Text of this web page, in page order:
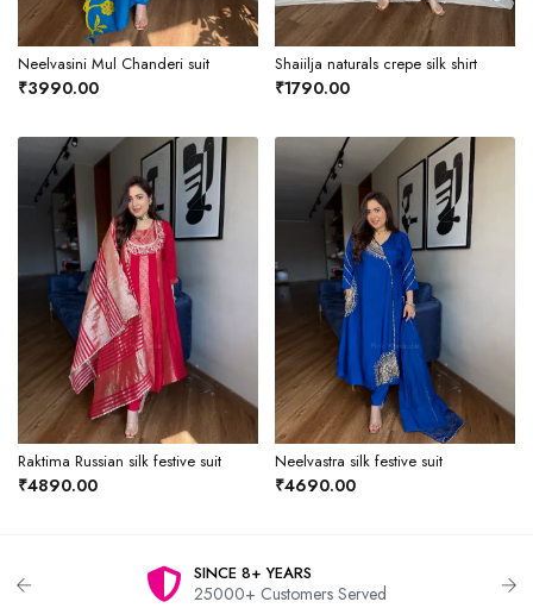
Neelvasini Mul Chanderi suit
₹3990.00
Shaiilja naturals crepe silk shirt
₹1790.00
Raktima Russian silk festive suit
₹4890.00
Neelvastra silk festive suit
₹4690.00
SINCE 8+ YEARS
25000+ Customers Served